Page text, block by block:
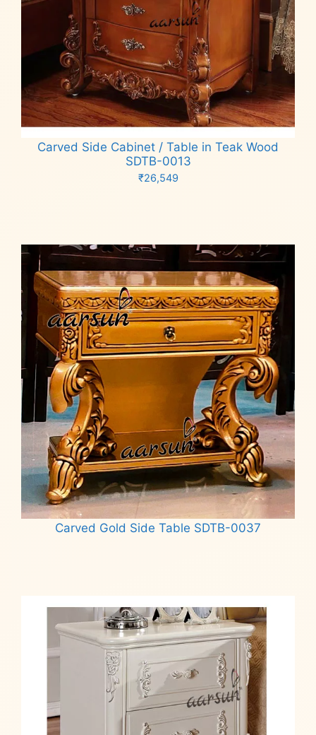
Carved Side Cabinet / Table in Teak Wood
SDTB-0013
₹26,549
Carved Gold Side Table SDTB-0037